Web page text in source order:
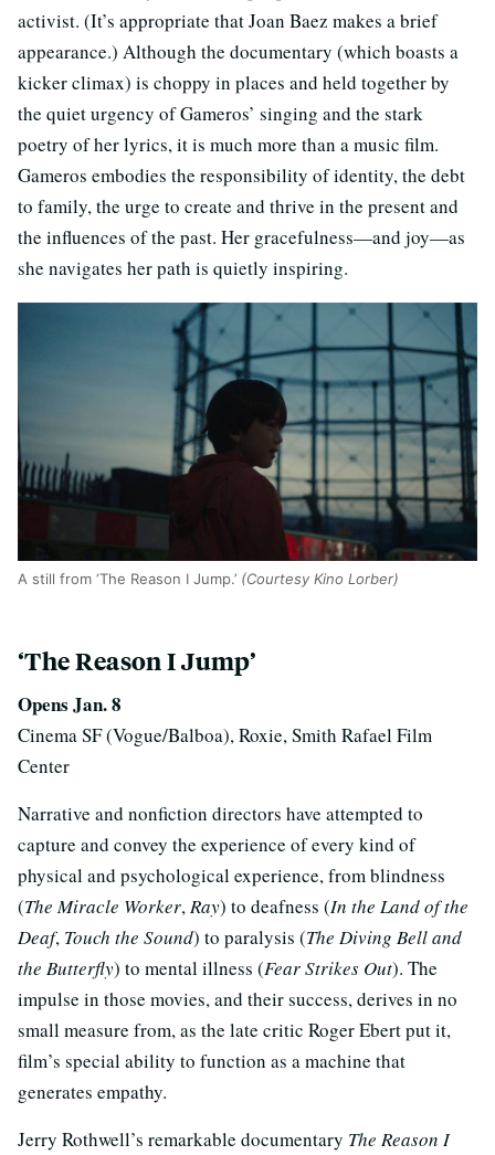
activist. (It’s appropriate that Joan Baez makes a brief
appearance.) Although the documentary (which boasts a
kicker climax) is choppy in places and held together by
the quiet urgency of Gameros’ singing and the stark
poetry of her lyrics, it is much more than a music film.
Gameros embodies the responsibility of identity, the debt
to family, the urge to create and thrive in the present and
the influences of the past. Her gracefulness—and joy—as
she navigates her path is quietly inspiring.
A still from ‘The Reason I Jump.’ (Courtesy Kino Lorber)
‘The Reason I Jump’
Opens Jan. 8
Cinema SF (Vogue/Balboa), Roxie, Smith Rafael Film
Center
Narrative and nonfiction directors have attempted to
capture and convey the experience of every kind of
physical and psychological experience, from blindness
(The Miracle Worker,Ray) to deafness (In the Land of the
Deaf, Touch the Sound) to paralysis (The Diving Bell and
the Butterfly) to mental illness (Fear Strikes Out). The
impulse in those movies, and their success, derives in no
small measure from, as the late critic Roger Ebert put it,
film’s special ability to function as a machine that
generates empathy.
Jerry Rothwell’s remarkable documentary The Reason I